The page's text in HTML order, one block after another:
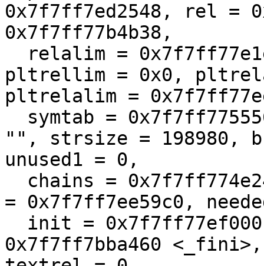
0x7f7ff7ed2548, rel =
0x7f7ff77b4b38,
pltrellim = 0x0,
pltrelalim =
"", strsize = 198980,
unused1 = 0,
= 0x7f7ff7ee59c0,
0x7f7ff7bba460